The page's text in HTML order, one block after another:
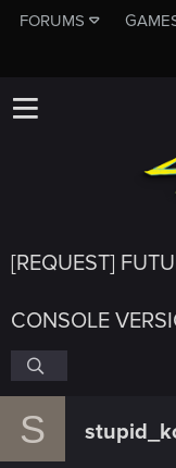
FORUMS
[REQUEST]
CONSOLE
S